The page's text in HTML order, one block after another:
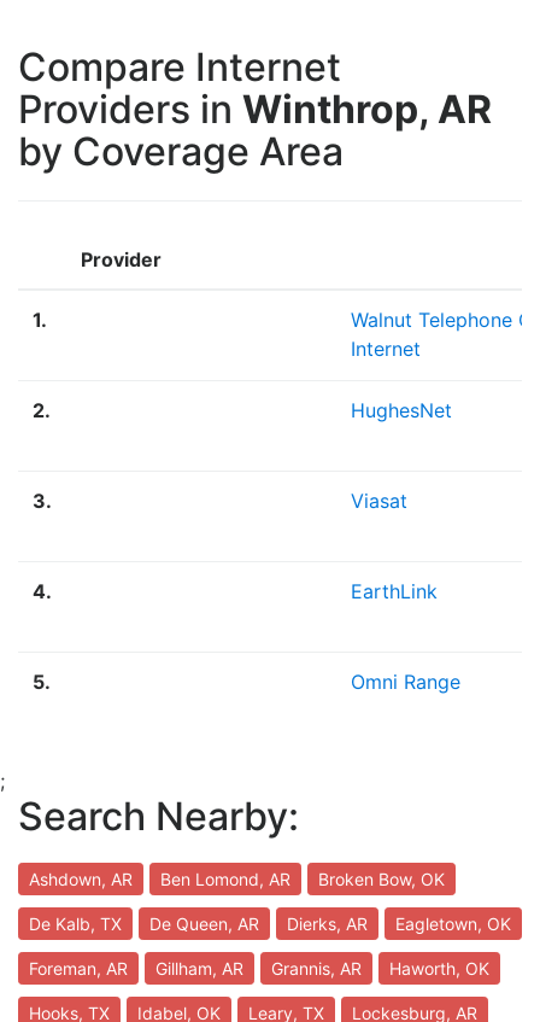
Compare Internet
Providers in Winthrop, AR
by Coverage Area
Provider
1.
Walnut Telephone
Internet
2. HughesNet
3. Viasat
4. EarthLink
5. Omni Range
;
Search Nearby:
Ashdown, AR Ben Lomond, AR Broken Bow, OK
De Kalb, TX De Queen, AR Dierks, AR Eagletown, OK
Foreman, AR Gillham, AR Grannis, AR Haworth, OK
Hooks, TX Idabel, OK Leary, TX Lockesburg, AR